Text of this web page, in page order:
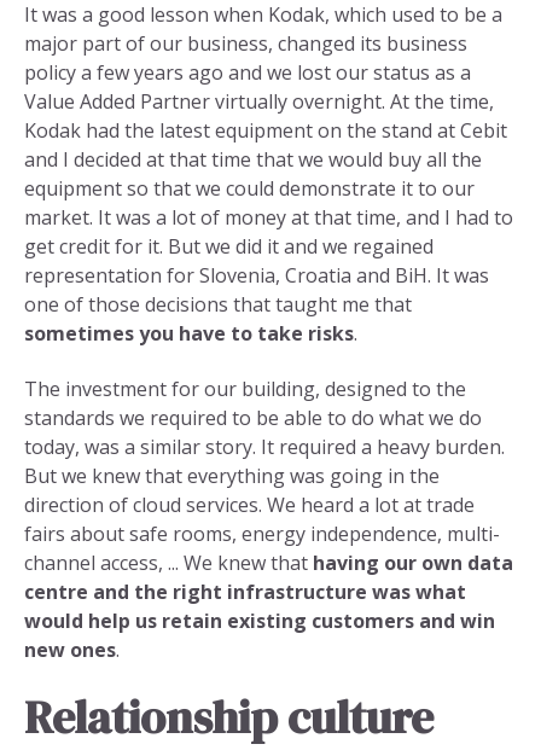
It was a good lesson when Kodak, which used to be a
major part of our business, changed its business
policy a few years ago and we lost our status as a
Value Added Partner virtually overnight. At the time,
Kodak had the latest equipment on the stand at Cebit
and I decided at that time that we would buy all the
equipment so that we could demonstrate it to our
market. It was a lot of money at that time, and I had to
get credit for it. But we did it and we regained
representation for Slovenia, Croatia and BiH. It was
one of those decisions that taught me that
sometimes you have to take risks.
The investment for our building, designed to the
standards we required to be able to do what we do
today, was a similar story. It required a heavy burden.
But we knew that everything was going in the
direction of cloud services. We heard a lot at trade
fairs about safe rooms, energy independence, multi-
channel access, ... We knew that having our own data
centre and the right infrastructure was what
would help us retain existing customers and win
new ones.
Relationship culture